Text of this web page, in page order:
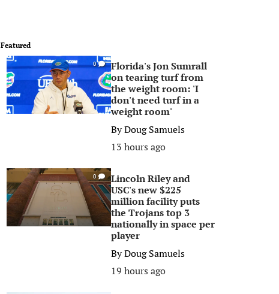
Featured
0
Florida's Jon Sumrall
on tearing turf from
the weight room: 'I
don't need turf in a
weight room'
ByDoug Samuels
13 hours ago
0
Lincoln Riley and
USC's new $225
million facility puts
the Trojans top 3
nationally in space per
player
ByDoug Samuels
19 hours ago